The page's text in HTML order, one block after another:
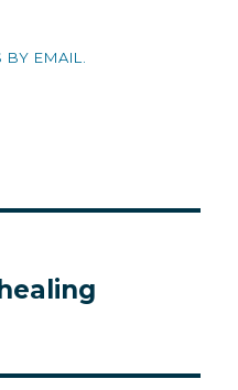
EMAIL.